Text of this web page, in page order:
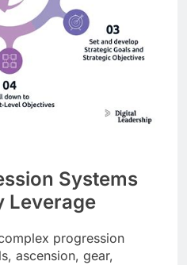
Systems
Leverage
progression
ascension, gear,